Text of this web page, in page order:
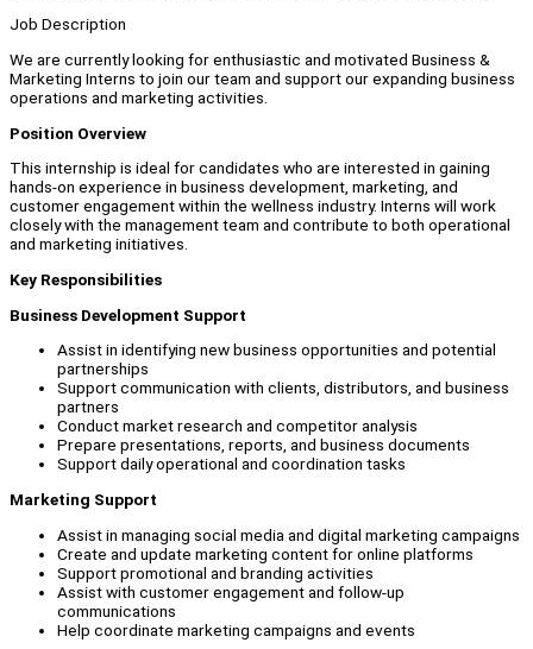
Job Description
We are currently looking for enthusiastic and motivated Business &
Marketing Interns to join our team and support our expanding business
operations and marketing activities.
Position Overview
This internship is ideal for candidates who are interested in gaining
hands-on experience in business development, marketing, and
customer engagement within the wellness industry. Interns will work
closely with the management team and contribute to both operational
and marketing initiatives.
Key Responsibilities
Business Development Support
Assist in identifying new business opportunities and potential
partnerships
Support communication with clients, distributors, and business
partners
Conduct market research and competitor analysis
Prepare presentations, reports, and business documents
Support daily operational and coordination tasks
Marketing Support
Assist in managing social media and digital marketing campaigns
Create and update marketing content for online platforms
Support promotional and branding activities
Assist with customer engagement and follow-up
communications
Help coordinate marketing campaigns and events